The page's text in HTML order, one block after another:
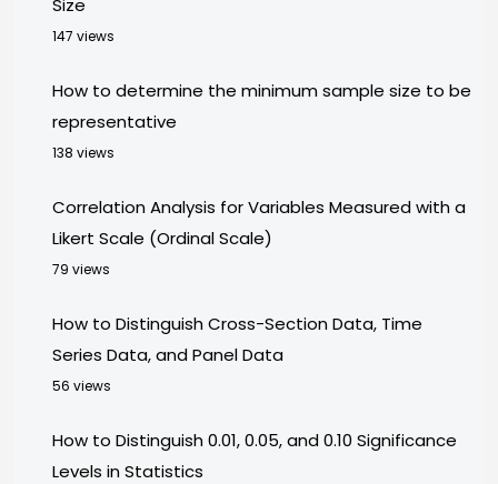
Size
147 views
How to determine the minimum sample size to be
representative
138 views
Correlation Analysis for Variables Measured with a
Likert Scale (Ordinal Scale)
79 views
How to Distinguish Cross-Section Data, Time
Series Data, and Panel Data
56 views
How to Distinguish 0.01, 0.05, and 0.10 Significance
Levels in Statistics